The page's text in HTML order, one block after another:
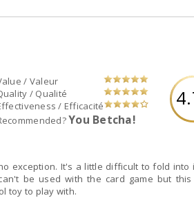
/ Valeur
/ Qualité
/ Efficacité
You Betcha!
exception. It's a little difficult to fold into
be used with the card game but this
toy to play with.